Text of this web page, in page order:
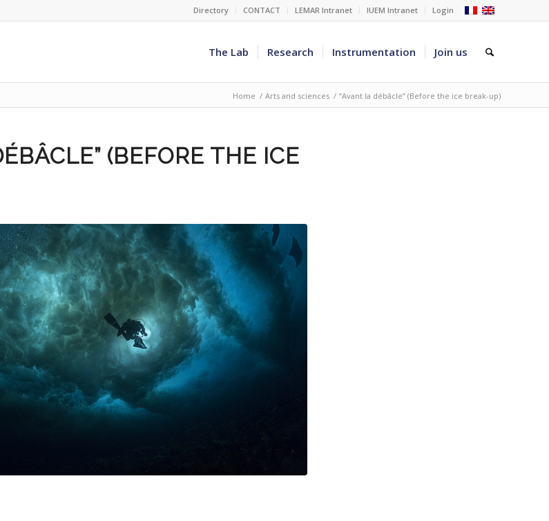
Directory CONTACT LEMAR Intranet IUEM Intranet Login
The Lab Research Instrumentation Join us
Home / Arts and sciences / “Avant la débâcle” (Before the ice break-up)
(BEFORE THE ICE